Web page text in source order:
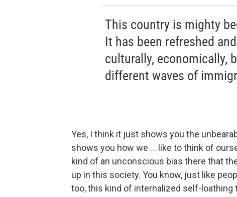
This country is mighty
It has been refreshed
culturally, economically,
different waves of
Yes, I think it just shows you the
shows you how we ... like to think of
kind of an unconscious bias there that
up in this society. You know, just like
too, this kind of internalized self-loathing